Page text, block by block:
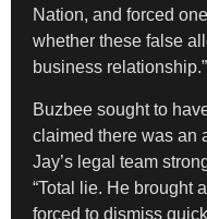
Nation, and forced
whether these false
business relationship.”
Buzbee sought to
claimed there was an
Jay’s legal team
“Total lie. He brought
forced to dismiss